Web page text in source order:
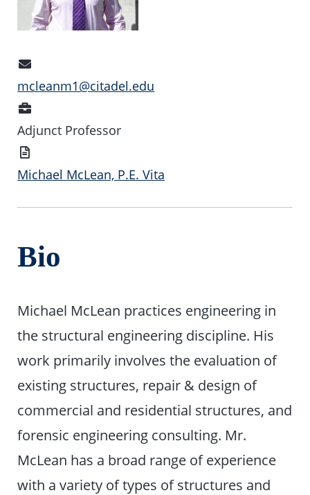
Address
mcleanm1@citadel.edu
Adjunct Professor
Michael McLean, P.E. Vita
Bio
Michael McLean practices engineering in
the structural engineering discipline. His
work primarily involves the evaluation of
existing structures, repair & design of
commercial and residential structures, and
forensic engineering consulting. Mr.
McLean has a broad range of experience
with a variety of types of structures and